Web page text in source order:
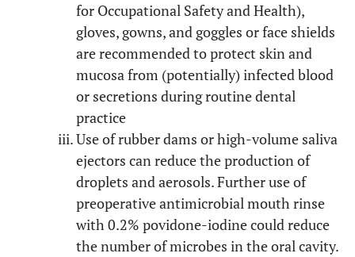
for Occupational Safety and Health),
gloves, gowns, and goggles or face shields
are recommended to protect skin and
mucosa from (potentially) infected blood
or secretions during routine dental
practice
Use of rubber dams or high-volume saliva
ejectors can reduce the production of
droplets and aerosols. Further use of
preoperative antimicrobial mouth rinse
with 0.2% povidone-iodine could reduce
the number of microbes in the oral cavity.